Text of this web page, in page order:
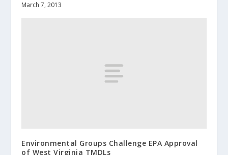
March 7, 2013
Environmental Groups Challenge EPA Approval
of West Virginia TMDLs